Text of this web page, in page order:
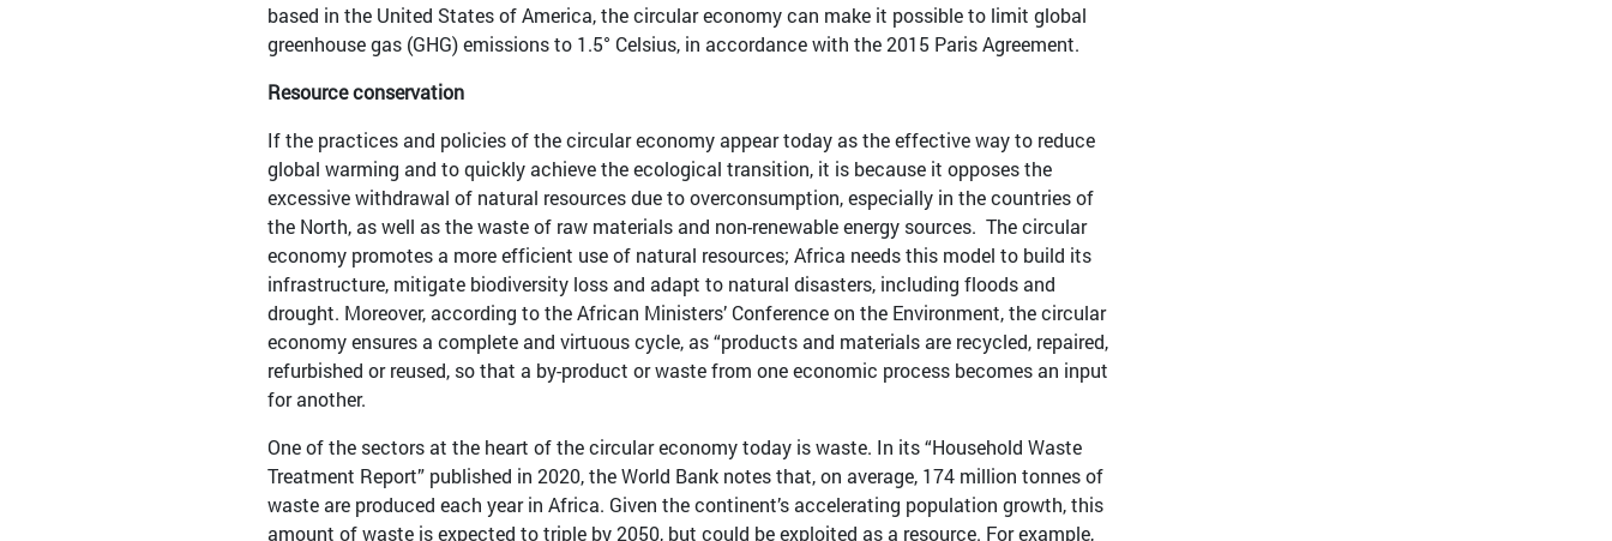
based in the United States of America, the circular economy can make it possible to limit global
greenhouse gas (GHG) emissions to 1.5° Celsius, in accordance with the 2015 Paris Agreement.
Resource conservation
If the practices and policies of the circular economy appear today as the effective way to reduce
global warming and to quickly achieve the ecological transition, it is because it opposes the
excessive withdrawal of natural resources due to overconsumption, especially in the countries of
the North, as well as the waste of raw materials and non-renewable energy sources. The circular
economy promotes a more efficient use of natural resources; Africa needs this model to build its
infrastructure, mitigate biodiversity loss and adapt to natural disasters, including floods and
drought. Moreover, according to the African Ministers’ Conference on the Environment, the circular
economy ensures a complete and virtuous cycle, as “products and materials are recycled, repaired,
refurbished or reused, so that a by-product or waste from one economic process becomes an input
for another.
One of the sectors at the heart of the circular economy today is waste. In its “Household Waste
Treatment Report” published in 2020, the World Bank notes that, on average, 174 million tonnes of
waste are produced each year in Africa. Given the continent’s accelerating population growth, this
amount of waste is expected to triple by 2050, but could be exploited as a resource. For example,